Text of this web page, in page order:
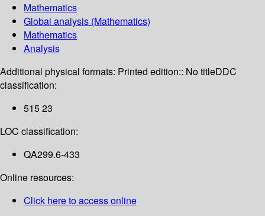
Mathematics
Global analysis (Mathematics)
Mathematics
Analysis
Additional physical formats: Printed edition:: No titleDDC
classification:
515 23
LOC classification:
QA299.6-433
Online resources:
Click here to access online